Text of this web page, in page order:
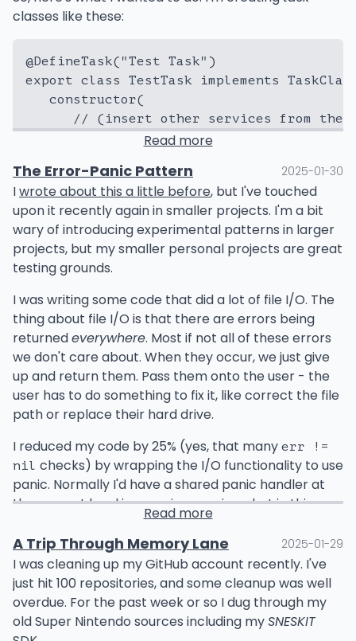
fix it (or remake it), it becomes stronger.
guessing if something will work or not after changes,
I say just go ahead and find out. If it breaks, it wasn't
resilient enough to begin with, and now you can
improve it. If something is otherwise brittle, itwill be
broken eventually. Better to be broken by an expert.
FROM ubuntu:24.10 as prod
COPY --from=base /app/main /app/
classes like these:
@DefineTask("Test Task")
export class TestTask implements
   constructor(
// (insert other services from the
      private readonly host: TaskHost,
   }
   async execute(): Promise<boolean> {
      ...
   }
I wanted all of my program'stasksto implement this
interface, where the "task host" contains the details
of the task at hand in addition to utility functions like
audit logging that the task can use while executing.
The thing is, the task host is built by the parent
service at the time of instantiation.
Naive me figured that it would be no big deal to pass
that along to moduleRef.create somehow when
instantiating the task class. I thought it would be
easy to mix that with the other constructor
answer is no, it's not possible. NestJS doesn't provide
any way to do it. ChatGPT may tell you otherwise,
since it's terrible at saying no, so I wasted a good
amount of time trying to make it work with research
about "context IDs" and such.
Read more
The Error-Panic Pattern 2025-01-30
Iwrote about this a little before, but I've touched
upon it recently again in smaller projects. I'm a bit
wary of introducing experimental patterns in larger
projects, but my smaller personal projects are great
testing grounds.
I was writing some code that did a lot of file I/O. The
thing about file I/O is that there are errors being
returnedeverywhere. Most if not all of these errors
we don't care about. When they occur, we just give
up and return them. Pass them onto the user - the
user has to do something to fix it, like correct the file
path or replace their hard drive.
I reduced my code by 25% (yes, that many err !=
nil checks) by wrapping the I/O functionality to use
panic. Normally I'd have a shared panic handler at
the request level in my microservices, but in this
case, I was writing a library. I don't think it's ever okay
for a library to panic. So what do we do?
Simple, catch the panic before returning from any
exported function. Any exported function that can
error looks like this:
Read more
A Trip Through Memory Lane 2025-01-29
I was cleaning up my GitHub account recently. I've
just hit 100 repositories, and some cleanup was well
overdue. For the past week or so I dug through my
old Super Nintendo sources including mySNESKIT